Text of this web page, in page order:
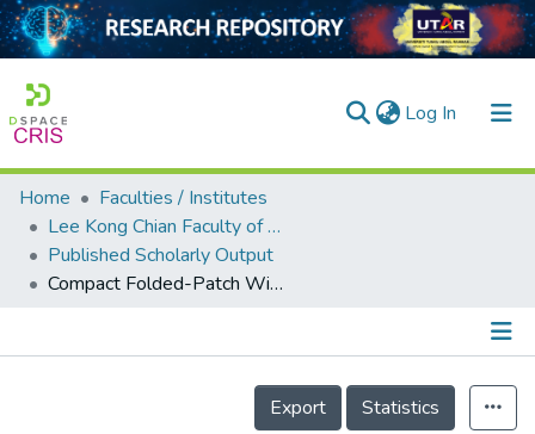
Log In (current)
Home
Collection
Output
Home
Faculties / Institutes
Lee Kong Chian Faculty of Engineering and Science
Published Scholarly Output
Compact Folded-Patch With Orthogonal Tuning Slots for On-Metal Tag Design
Details
Export
Statistics